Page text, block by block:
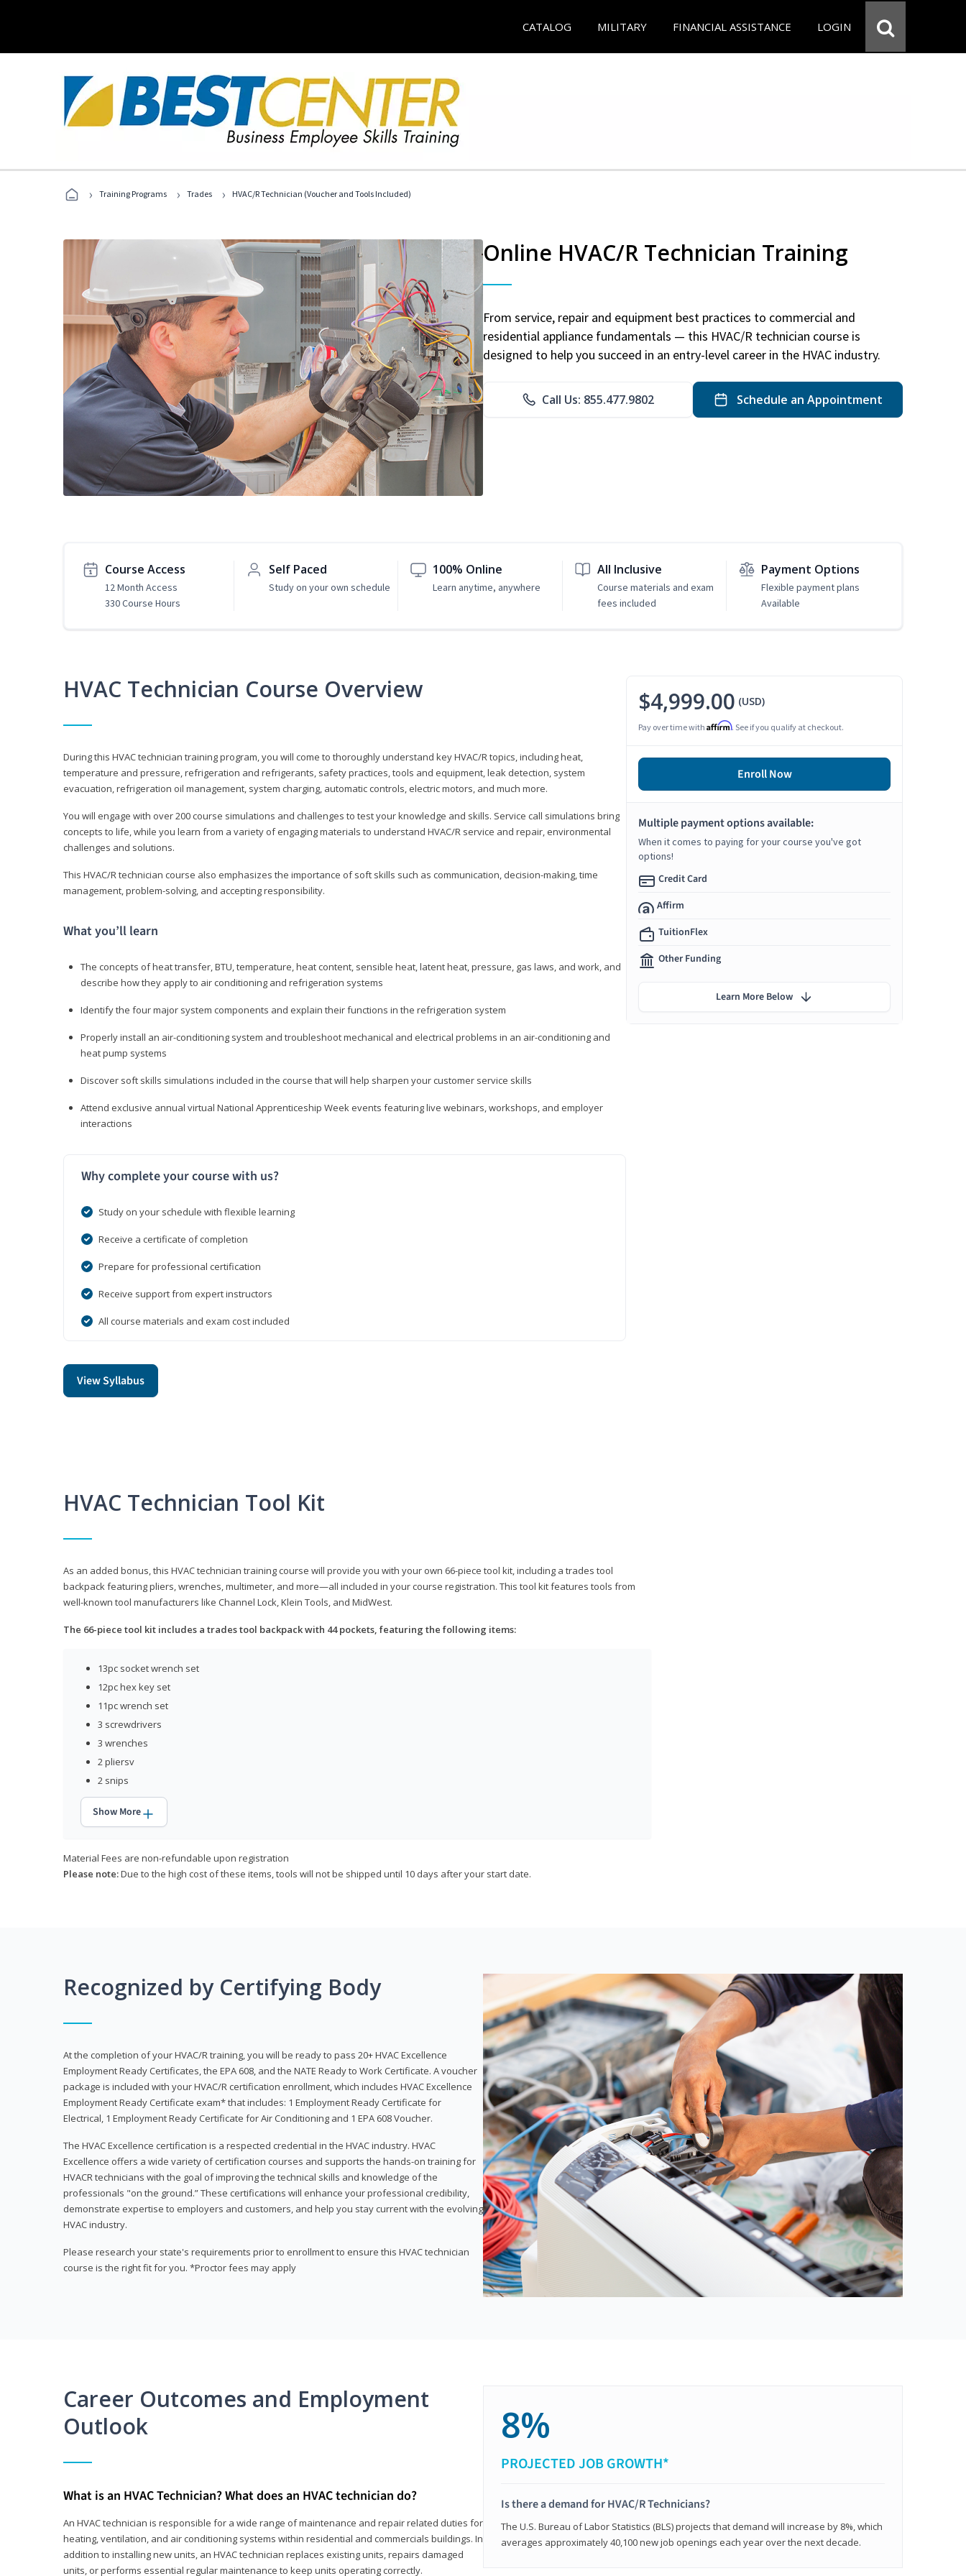
CATALOG MILITARY FINANCIAL ASSISTANCE LOGIN
› Training Programs › Trades › HVAC/R Technician (Voucher and Tools Included)
Online HVAC/R Technician Training
From service, repair and equipment best practices to commercial and
residential appliance fundamentals — this HVAC/R technician course is
designed to help you succeed in an entry-level career in the HVAC industry.
Call Us: 855.477.9802 Schedule an Appointment
Course Access
12 Month Access
330 Course Hours
Self Paced
Study on your own schedule
100% Online
Learn anytime, anywhere
All Inclusive
Course materials and exam
fees included
Payment Options
Flexible payment plans
Available
HVAC Technician Course Overview
During this HVAC technician training program, you will come to thoroughly understand key HVAC/R topics, including heat,
temperature and pressure, refrigeration and refrigerants, safety practices, tools and equipment, leak detection, system
evacuation, refrigeration oil management, system charging, automatic controls, electric motors, and much more.
You will engage with over 200 course simulations and challenges to test your knowledge and skills. Service call simulations bring
concepts to life, while you learn from a variety of engaging materials to understand HVAC/R service and repair, environmental
challenges and solutions.
This HVAC/R technician course also emphasizes the importance of soft skills such as communication, decision-making, time
management, problem-solving, and accepting responsibility.
What you’ll learn
The concepts of heat transfer, BTU, temperature, heat content, sensible heat, latent heat, pressure, gas laws, and work, and
describe how they apply to air conditioning and refrigeration systems
Identify the four major system components and explain their functions in the refrigeration system
Properly install an air-conditioning system and troubleshoot mechanical and electrical problems in an air-conditioning and
heat pump systems
Discover soft skills simulations included in the course that will help sharpen your customer service skills
Attend exclusive annual virtual National Apprenticeship Week events featuring live webinars, workshops, and employer
interactions
Why complete your course with us?
Study on your schedule with flexible learning
Receive a certificate of completion
Prepare for professional certification
Receive support from expert instructors
All course materials and exam cost included
View Syllabus
$4,999.00 (USD)
Pay over time with Affirm. See if you qualify at checkout.
Enroll Now
Multiple payment options available:
When it comes to paying for your course you've got
options!
Credit Card
Affirm
TuitionFlex
Other Funding
Learn More Below
HVAC Technician Tool Kit
As an added bonus, this HVAC technician training course will provide you with your own 66-piece tool kit, including a trades tool
backpack featuring pliers, wrenches, multimeter, and more—all included in your course registration. This tool kit features tools from
well-known tool manufacturers like Channel Lock, Klein Tools, and MidWest.
The 66-piece tool kit includes a trades tool backpack with 44 pockets, featuring the following items:
13pc socket wrench set
12pc hex key set
11pc wrench set
3 screwdrivers
3 wrenches
2 pliersv
2 snips
Show More
Material Fees are non-refundable upon registration
Please note:Due to the high cost of these items, tools will not be shipped until 10 days after your start date.
Recognized by Certifying Body
At the completion of your HVAC/R training, you will be ready to pass 20+ HVAC Excellence
Employment Ready Certificates, the EPA 608, and the NATE Ready to Work Certificate. A voucher
package is included with your HVAC/R certification enrollment, which includes HVAC Excellence
Employment Ready Certificate exam* that includes: 1 Employment Ready Certificate for
Electrical, 1 Employment Ready Certificate for Air Conditioning and 1 EPA 608 Voucher.
The HVAC Excellence certification is a respected credential in the HVAC industry. HVAC
Excellence offers a wide variety of certification courses and supports the hands-on training for
HVACR technicians with the goal of improving the technical skills and knowledge of the
professionals "on the ground.” These certifications will enhance your professional credibility,
demonstrate expertise to employers and customers, and help you stay current with the evolving
HVAC industry.
Please research your state's requirements prior to enrollment to ensure this HVAC technician
course is the right fit for you. *Proctor fees may apply
Career Outcomes and Employment
Outlook
What is an HVAC Technician? What does an HVAC technician do?
An HVAC technician is responsible for a wide range of maintenance and repair related duties for
heating, ventilation, and air conditioning systems within residential and commercials buildings. In
addition to installing new units, an HVAC technician replaces existing units, repairs damaged
units, or performs essential regular maintenance to keep units operating correctly.
8%
PROJECTED JOB GROWTH*
Is there a demand for HVAC/R Technicians?
The U.S. Bureau of Labor Statistics (BLS) projects that demand will increase by 8%, which
averages approximately 40,100 new job openings each year over the next decade.